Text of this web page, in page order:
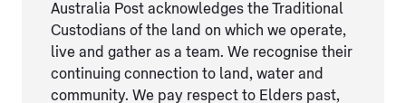
Australia Post acknowledges the Traditional
Custodians of the land on which we operate,
live and gather as ​a team. We recognise their
continuing connection ​to land, water and
community. We pay respect to Elders ​past,